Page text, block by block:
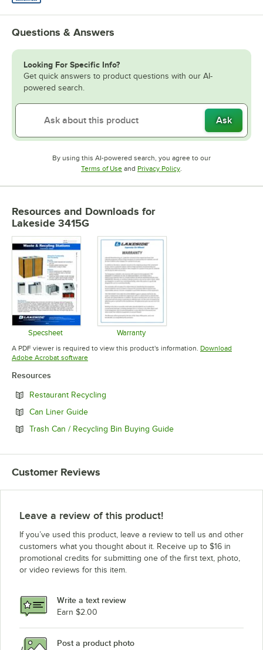
Questions & Answers
Looking For Specific Info?
Get quick answers to product questions with our AI-
powered search.
Ask
By using this AI-powered search, you agree to our
Terms of UseOpens in new tab
and Privacy PolicyOpens in new tab
.
Resources and Downloads for
Lakeside 3415G
Specsheet
Opens in new tab
Warranty
Opens in new tab
A PDF viewer is required to view this product's information. Download
Adobe Acrobat softwareOpens in new tab
Resources
Restaurant Recycling
Can Liner GuideOpens in new tab
Trash Can / Recycling Bin Buying GuideOpens in new tab
Customer Reviews
Leave a review of this product!
If you’ve used this product, leave a review to tell us and other
customers what you thought about it. Receive up to $16 in
promotional credits for submitting one of the first text, photo,
or video reviews for this item.
Write a text review
Earn $2.00
Post a product photo